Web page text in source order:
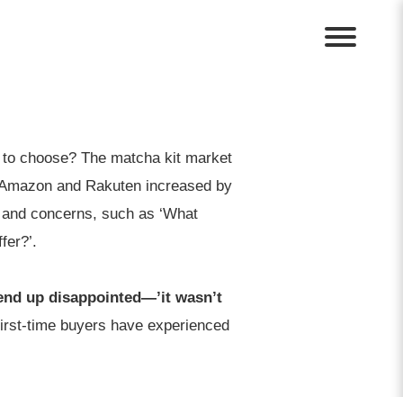
choose? The matcha kit market
and Rakuten increased by
concerns, such as ‘What
up disappointed—’it wasn’t
time buyers have experienced